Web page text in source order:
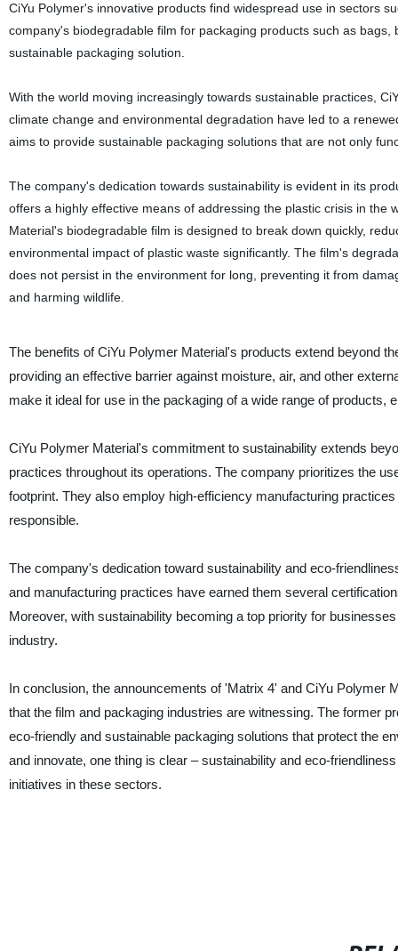
CiYu Polymer's innovative products find widespread use in sectors
company's biodegradable film for packaging products such as
sustainable packaging solution.
With the world moving increasingly towards sustainable practices,
climate change and environmental degradation have led to a
aims to provide sustainable packaging solutions that are not only
The company's dedication towards sustainability is evident in its
offers a highly effective means of addressing the plastic crisis in the
Material's biodegradable film is designed to break down quickly,
environmental impact of plastic waste significantly. The film's
does not persist in the environment for long, preventing it from
and harming wildlife.
The benefits of CiYu Polymer Material's products extend beyond
providing an effective barrier against moisture, air, and other
make it ideal for use in the packaging of a wide range of products,
CiYu Polymer Material's commitment to sustainability extends
practices throughout its operations. The company prioritizes the
footprint. They also employ high-efficiency manufacturing
responsible.
The company's dedication toward sustainability and eco-
and manufacturing practices have earned them several
Moreover, with sustainability becoming a top priority for
industry.
In conclusion, the announcements of 'Matrix 4' and CiYu Polymer
that the film and packaging industries are witnessing. The former
eco-friendly and sustainable packaging solutions that protect the
and innovate, one thing is clear – sustainability and eco-
initiatives in these sectors.